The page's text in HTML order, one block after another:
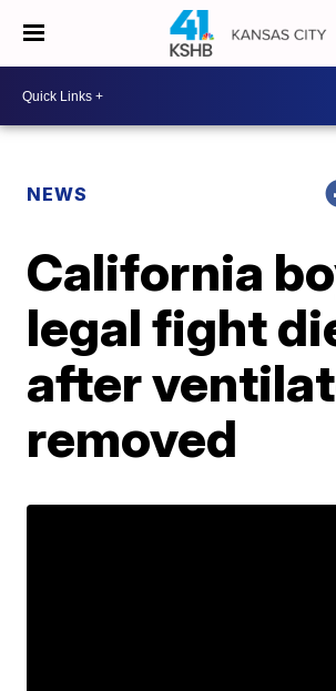
NEWS
California
legal fight
after
removed